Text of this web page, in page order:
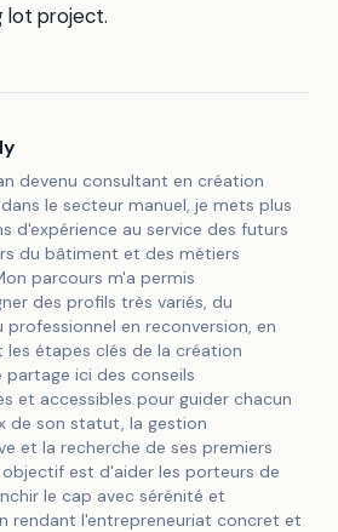
lot project.
devenu consultant en création
le secteur manuel, je mets plus
d'expérience au service des futurs
du bâtiment et des métiers
parcours m'a permis
des profils très variés, du
en reconversion, en
étapes clés de la création
partage ici des conseils
et accessibles pour guider chacun
de son statut, la gestion
et la recherche de ses premiers
est d'aider les porteurs de
le cap avec sérénité et
rendant l'entrepreneuriat concret et